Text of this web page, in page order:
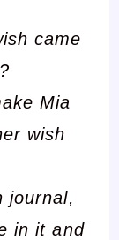
came
Mia
wish
journal,
in it and